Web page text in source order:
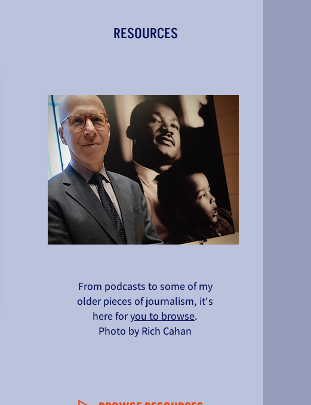
RESOURCES
From podcasts to some of my
older pieces of journalism, it's
here foryou to browse.
Photo by Rich Cahan